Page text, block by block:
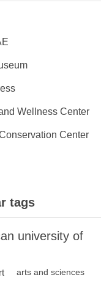
Wellness Center
Center
tags
university of
arts and sciences